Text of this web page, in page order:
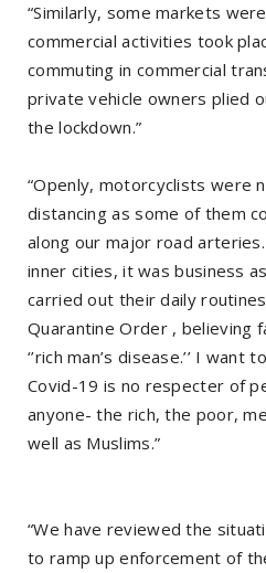
“Similarly, some markets
commercial activities took
commuting in commercial
private vehicle owners plied
the lockdown.”
“Openly, motorcyclists were
distancing as some of them
along our major road
inner cities, it was business
carried out their daily
Quarantine Order , believing
‘’rich man’s disease.’’ I
Covid-19 is no respecter of
anyone- the rich, the poor,
well as Muslims.”
“We have reviewed the
to ramp up enforcement of